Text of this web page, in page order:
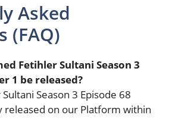
Asked
(FAQ)
Fetihler Sultani Season 3
1 be released?
Season 3 Episode 68
released on our Platform within